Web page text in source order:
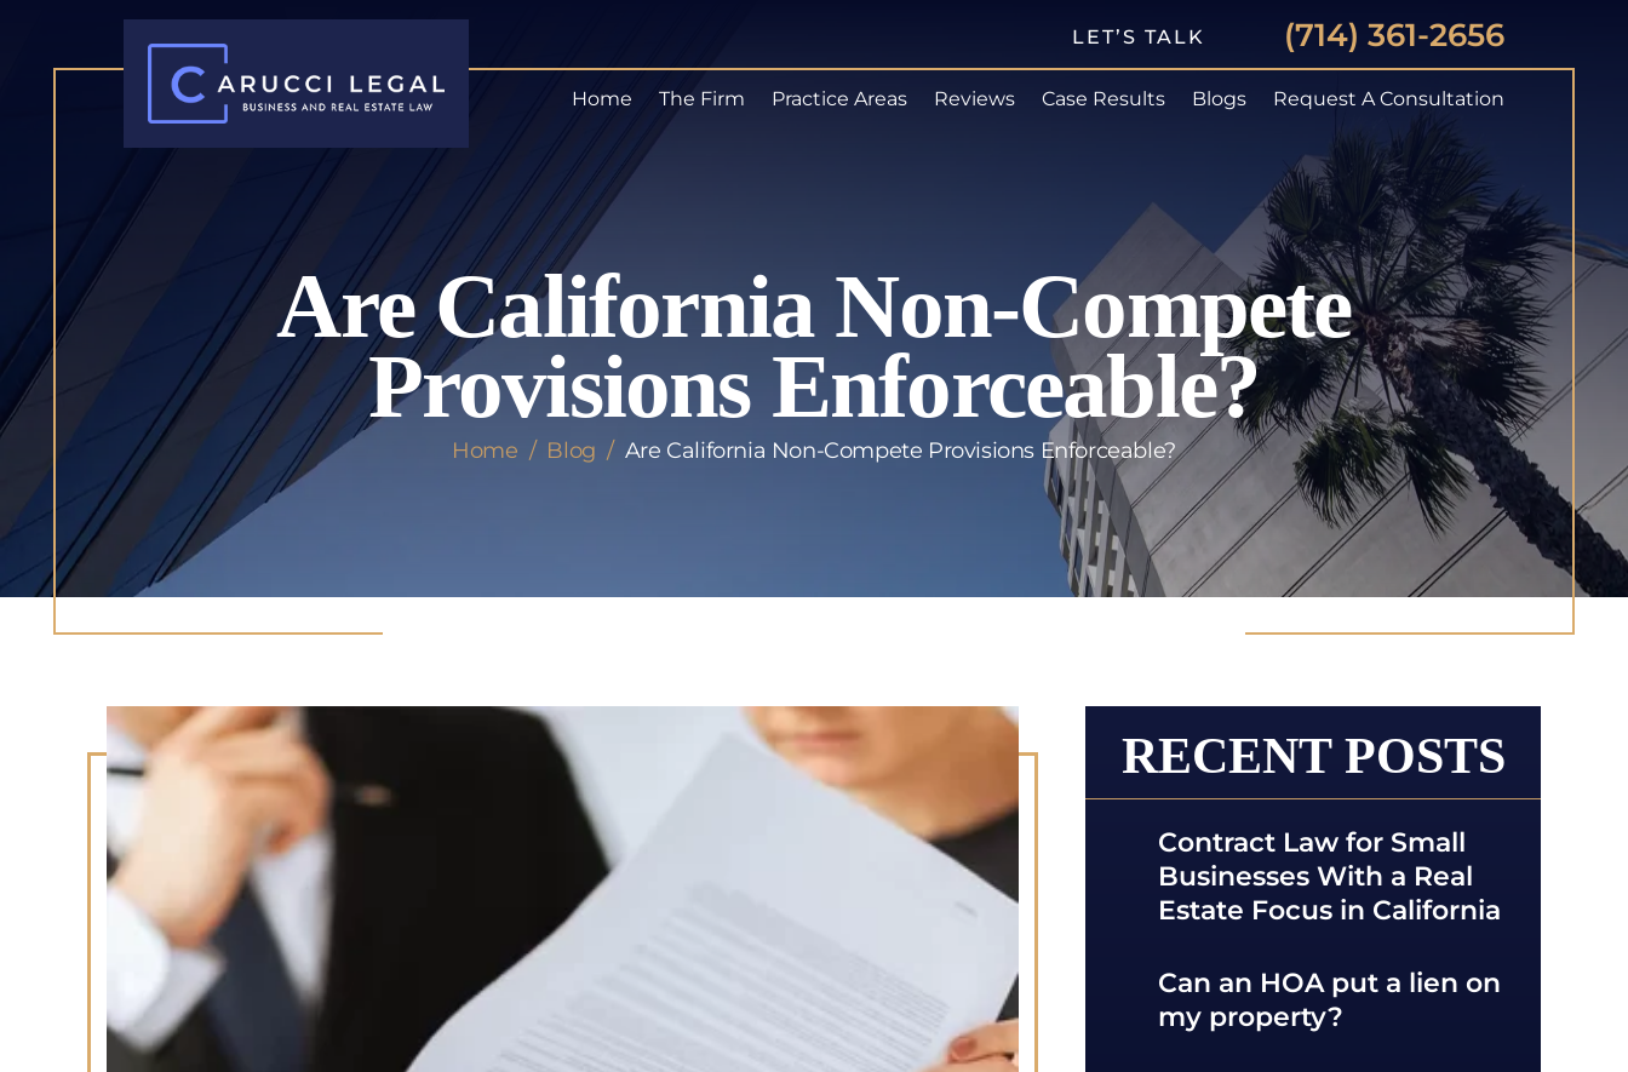
LET’S TALK (714) 361-2656
Home The Firm Practice Areas Reviews Case Results Blogs Request A Consultation
Are California Non-Compete
Provisions Enforceable?
Home / Blog / Are California Non-Compete Provisions Enforceable?
RECENT POSTS
Contract Law for Small
Businesses With a Real
Estate Focus in California
Can an HOA put a lien on
my property?